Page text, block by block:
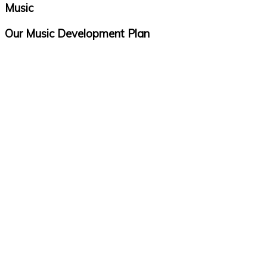
Music
Our Music Development Plan